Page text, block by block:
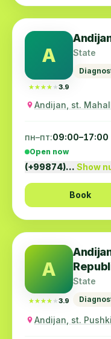
A
★★★★★
★★★★★3.9
State
Andijan, st.
пн–пт:09:00–17:00
Open now
(+99874)… Show
Book
A
★★★★★
★★★★★3.9
State
Andijan, st.